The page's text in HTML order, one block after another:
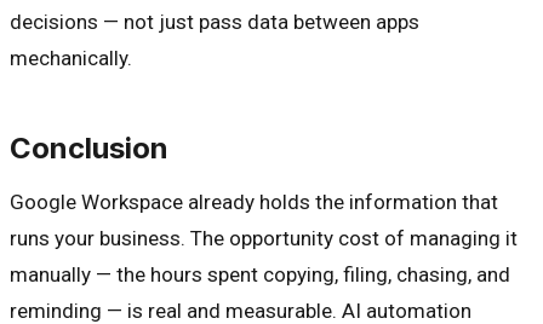
decisions — not just pass data between apps
mechanically.
Conclusion
Google Workspace already holds the information that
runs your business. The opportunity cost of managing it
manually — the hours spent copying, filing, chasing, and
reminding — is real and measurable. AI automation